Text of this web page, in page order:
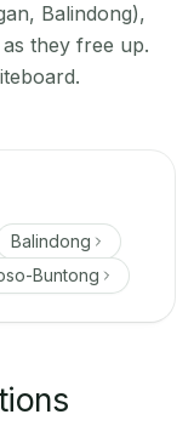
Balindong),
they free up.
Balindong
Buntong